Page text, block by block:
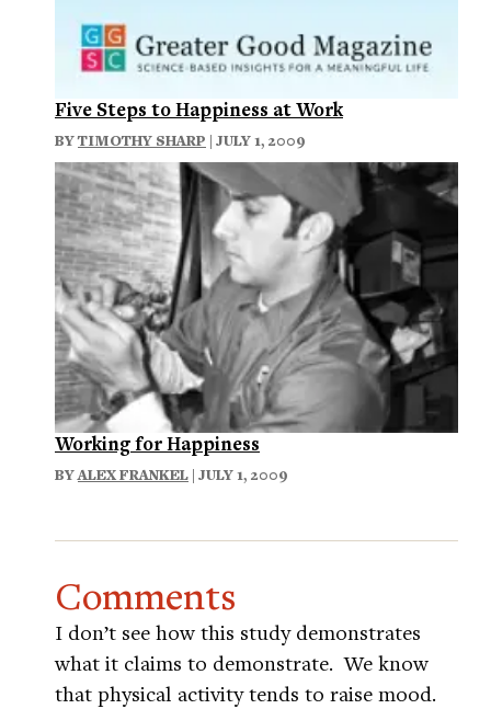
Five Steps to Happiness at Work
BYTIMOTHY SHARP | JULY 1, 2009
Working for Happiness
BYALEX FRANKEL | JULY 1, 2009
Comments
I don’t see how this study demonstrates
what it claims to demonstrate. We know
that physical activity tends to raise mood.